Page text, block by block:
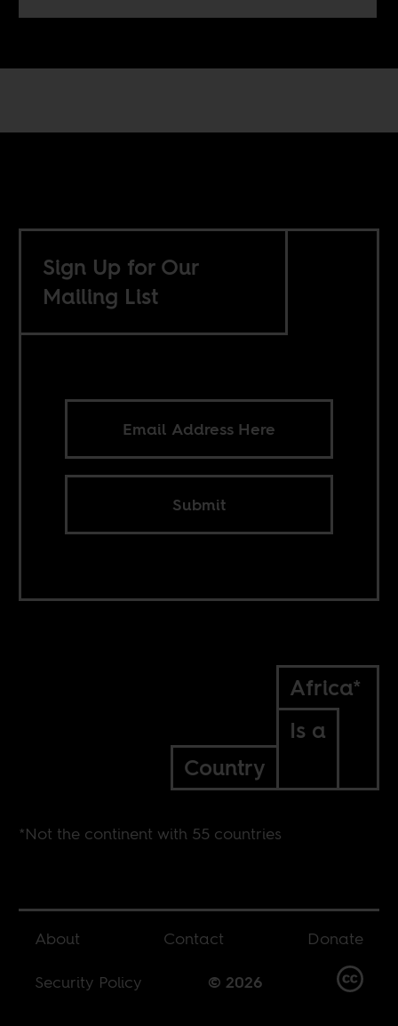
Sign Up for Our
Mailing List
Submit
Africa*
Is a
Country
*Not the continent with 55 countries
About Contact
Donate
Security Policy
© 2026